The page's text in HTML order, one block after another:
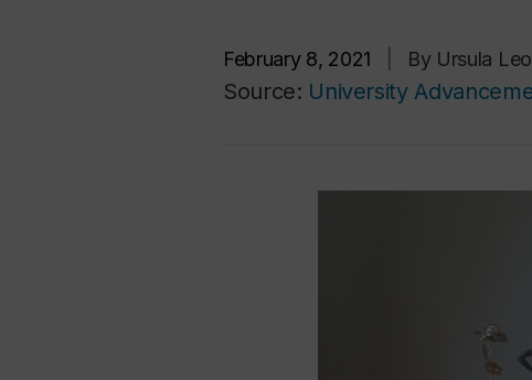
February 8, 2021 By Ursula
Source: University